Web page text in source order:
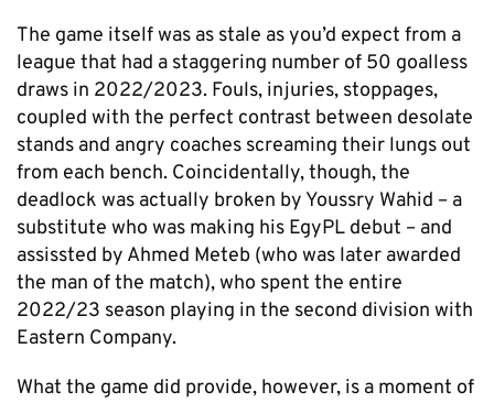
The game itself was as stale as you’d expect from a
league that had a staggering number of 50 goalless
draws in 2022/2023. Fouls, injuries, stoppages,
coupled with the perfect contrast between desolate
stands and angry coaches screaming their lungs out
from each bench. Coincidentally, though, the
deadlock was actually broken by Youssry Wahid – a
substitute who was making his EgyPL debut – and
assissted by Ahmed Meteb (who was later awarded
the man of the match), who spent the entire
2022/23 season playing in the second division with
Eastern Company.
What the game did provide, however, is a moment of